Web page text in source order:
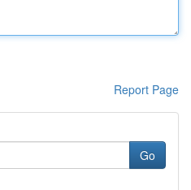
Report Page
Go